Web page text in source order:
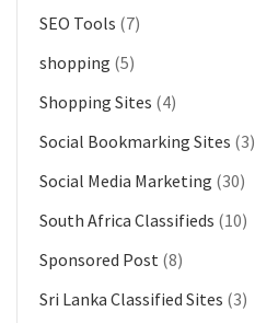
SEO Tools (7)
shopping (5)
Shopping Sites (4)
Social Bookmarking Sites (3)
Social Media Marketing (30)
South Africa Classifieds (10)
Sponsored Post (8)
Sri Lanka Classified Sites (3)